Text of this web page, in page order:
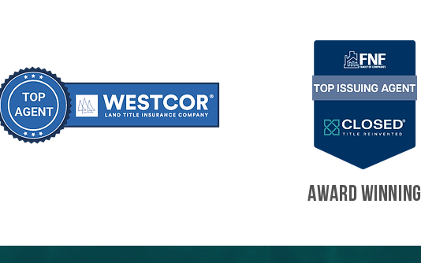
AWARD WINNING